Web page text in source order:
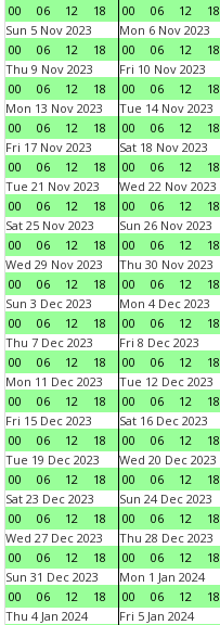
00
06 12 18
00
06 12 18
Sun 5 Nov 2023
00
06 12 18
Mon 6 Nov 2023
00
06 12 18
Thu 9 Nov 2023
00
06 12 18
Fri 10 Nov 2023
00
06 12 18
Mon 13 Nov 2023
00
06 12 18
Tue 14 Nov 2023
00
06 12 18
Fri 17 Nov 2023
00
06 12 18
Sat 18 Nov 2023
00
06 12 18
Tue 21 Nov 2023
00
06 12 18
Wed 22 Nov 2023
00
06 12 18
Sat 25 Nov 2023
00
06 12 18
Sun 26 Nov 2023
00
06 12 18
Wed 29 Nov 2023
00
06 12 18
Thu 30 Nov 2023
00
06 12 18
Sun 3 Dec 2023
00
06 12 18
Mon 4 Dec 2023
00
06 12 18
Thu 7 Dec 2023
00
06 12 18
Fri 8 Dec 2023
00
06 12 18
Mon 11 Dec 2023
00
06 12 18
Tue 12 Dec 2023
00
06 12 18
Fri 15 Dec 2023
00
06 12 18
Sat 16 Dec 2023
00
06 12 18
Tue 19 Dec 2023
00
06 12 18
Wed 20 Dec 2023
00
06 12 18
Sat 23 Dec 2023
00
06 12 18
Sun 24 Dec 2023
00
06 12 18
Wed 27 Dec 2023
00
06 12 18
Thu 28 Dec 2023
00
06 12 18
Sun 31 Dec 2023
00
06 12 18
Mon 1 Jan 2024
00
06 12 18
Thu 4 Jan 2024
Fri 5 Jan 2024